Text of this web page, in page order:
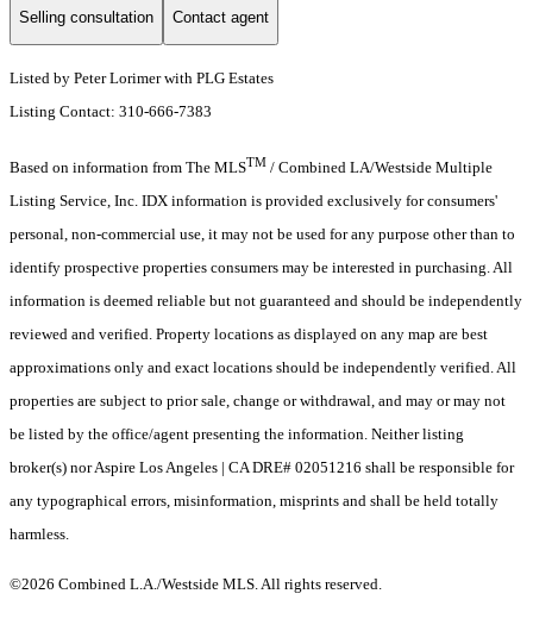
Selling consultation Contact agent
Listed by Peter Lorimer with PLG Estates
Listing Contact: 310-666-7383
Based on information from The MLSTM / Combined LA/Westside Multiple
Listing Service, Inc. IDX information is provided exclusively for consumers'
personal, non-commercial use, it may not be used for any purpose other than to
identify prospective properties consumers may be interested in purchasing. All
information is deemed reliable but not guaranteed and should be independently
reviewed and verified. Property locations as displayed on any map are best
approximations only and exact locations should be independently verified. All
properties are subject to prior sale, change or withdrawal, and may or may not
be listed by the office/agent presenting the information. Neither listing
broker(s) nor Aspire Los Angeles | CA DRE# 02051216 shall be responsible for
any typographical errors, misinformation, misprints and shall be held totally
harmless.
©2026 Combined L.A./Westside MLS. All rights reserved.